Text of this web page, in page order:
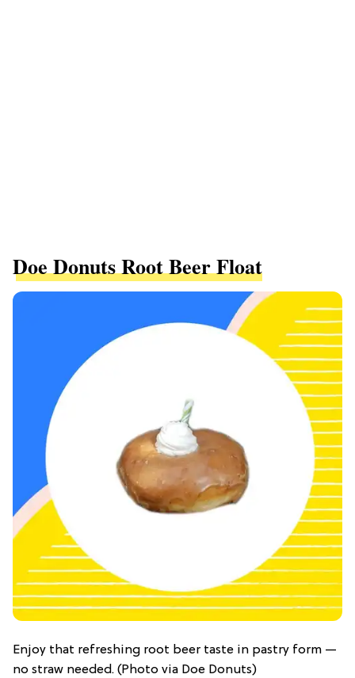
Doe Donuts Root Beer Float
Enjoy that refreshing root beer taste in pastry form —
no straw needed. (Photo via Doe Donuts)